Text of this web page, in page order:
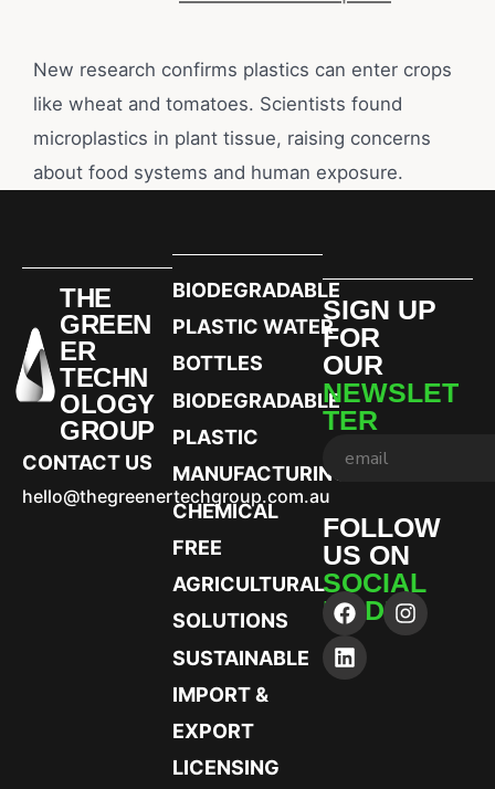
New research confirms plastics can enter crops
like wheat and tomatoes. Scientists found
microplastics in plant tissue, raising concerns
about food systems and human exposure.
THE
GREEN
ER
TECHN
OLOGY
GROUP
CONTACT US
hello@thegreenertechgroup.com.au
BIODEGRADABLE
PLASTIC WATER
BOTTLES
BIODEGRADABLE
PLASTIC
MANUFACTURING
CHEMICAL
FREE
AGRICULTURAL
SOLUTIONS
SUSTAINABLE
IMPORT &
EXPORT
LICENSING
SIGN UP
FOR
OUR
NEWSLET
TER
FOLLOW
US ON
SOCIAL
MEDIA